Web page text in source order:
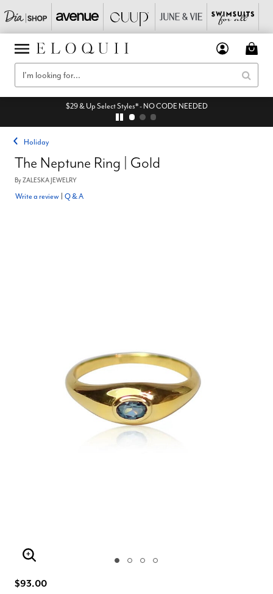
$29 & Up Select Styles* - NO CODE NEEDED
Holiday
The Neptune Ring | Gold
ByZALESKA JEWELRY
Write a review Q & A
Enlarge Image
$93.00